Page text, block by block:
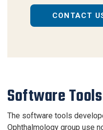
CONTACT
Software Tools
The software tools
Ophthalmology group use